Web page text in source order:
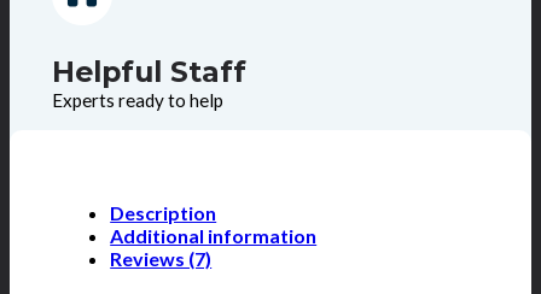
Helpful Staff
Experts ready to help
Description
Additional information
Reviews (7)